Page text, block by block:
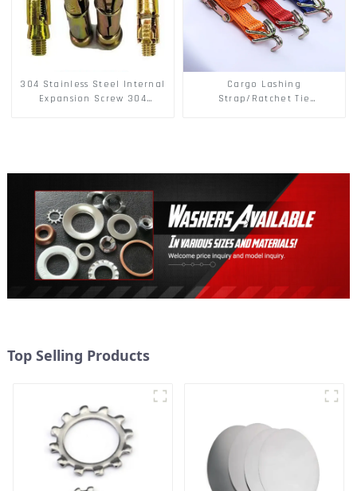
304 Stainless Steel Internal
Expansion Screw 304
Cargo Lashing
Strap/Ratchet Tie
Top Selling Products